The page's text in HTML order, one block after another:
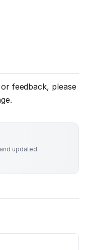
feedback, please
updated.